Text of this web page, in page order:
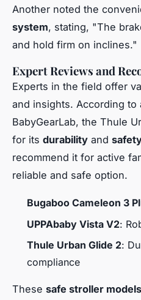
Another noted the
system, stating, "The
and hold firm on inclines."
Expert Reviews and
Experts in the field offer
and insights. According
BabyGearLab, the Thule
for its durability and
recommend it for active
reliable and safe option.
Bugaboo Cameleon 3
UPPAbaby Vista V2:
Thule Urban Glide 2:
compliance
These safe stroller models